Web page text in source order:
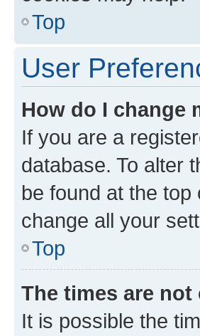
Top
User
How do I change
If you are a
database. To alter
be found at the
change all your
Top
The times are not
It is possible the